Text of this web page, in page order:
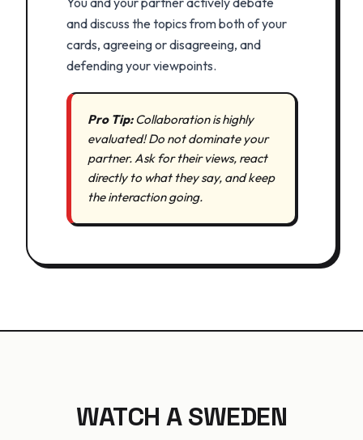
and discuss the topics from both of your
cards, agreeing or disagreeing, and
defending your viewpoints.
Pro Tip:Collaboration is highly
evaluated! Do not dominate your
partner. Ask for their views, react
directly to what they say, and keep
the interaction going.
WATCH A SWEDEN